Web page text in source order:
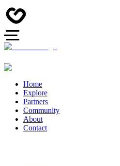
Home
Explore
Partners
Community
About
Contact